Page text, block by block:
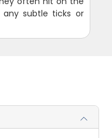
subtle ticks or